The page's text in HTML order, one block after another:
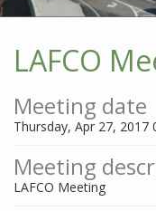
LAFCO
Meeting date
Thursday, Apr 27, 2017
Meeting
LAFCO Meeting